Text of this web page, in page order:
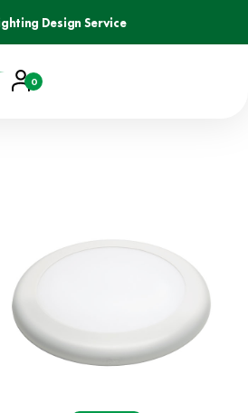
Design Service
Account
Basket
0